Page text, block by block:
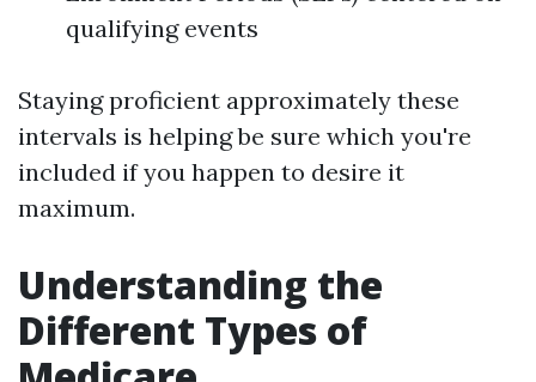
qualifying events
Staying proficient approximately these
intervals is helping be sure which you're
included if you happen to desire it
maximum.
Understanding the
Different Types of